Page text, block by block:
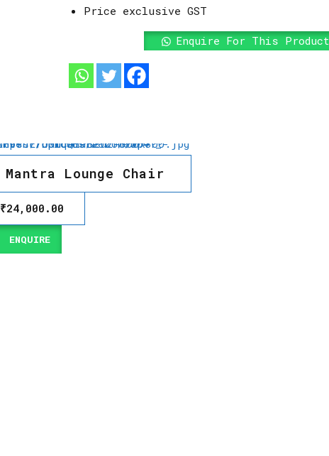
Price exclusive GST
Enquire For This Product
Mantra Lounge Chair
₹24,000.00
ENQUIRE